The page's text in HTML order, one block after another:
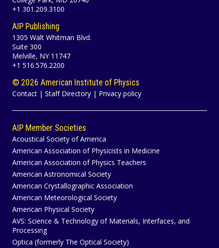
+1 301.209.3100
AIP Publishing
1305 Walt Whitman Blvd.
Suite 300
Melville, NY 11747
+1 516.576.2200
© 2026 American Institute of Physics
Contact | Staff Directory | Privacy policy
AIP Member Societies
Acoustical Society of America
American Association of Physicists in Medicine
American Association of Physics Teachers
American Astronomical Society
American Crystallographic Association
American Meteorological Society
American Physical Society
AVS: Science & Technology of Materials, Interfaces, and
Processing
Optica (formerly The Optical Society)